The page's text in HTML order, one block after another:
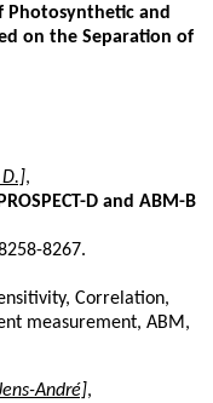
Photosynthetic and
on the Separation of
D.],
D and ABM-B
8267.
Correlation,
measurement, ABM,
André],